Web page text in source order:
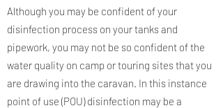
Although you may be confident of your
disinfection process on your tanks and
pipework, you may not be so confident of the
water quality on camp or touring sites that you
are drawing into the caravan. In this instance
point of use (POU) disinfection may be a